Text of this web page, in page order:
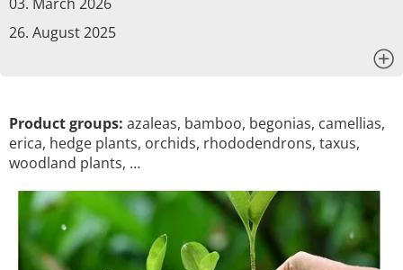
26. August 2025
Product groups: azaleas, bamboo, begonias, camellias,
erica, hedge plants, orchids, rhododendrons, taxus,
woodland plants, …